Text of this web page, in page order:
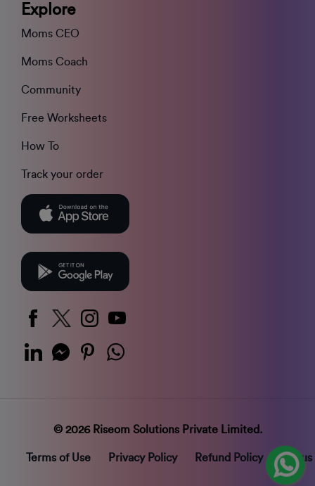
Explore
Moms CEO
Moms Coach
Community
Free Worksheets
How To
Track your order
© 2026 Riseom Solutions Private Limited.
Terms of Use Privacy Policy Refund Policy Status